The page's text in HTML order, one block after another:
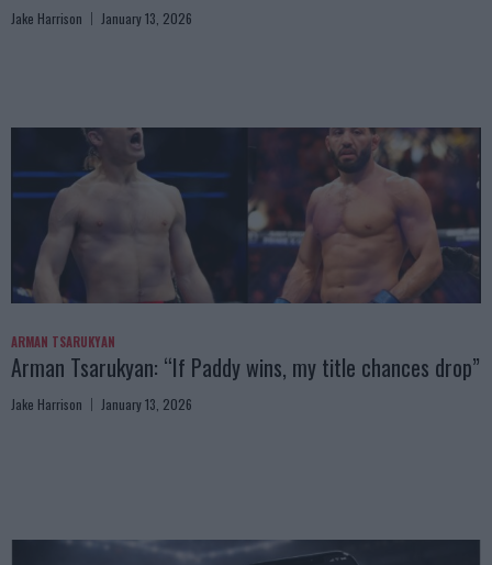
Jake Harrison January 13, 2026
ARMAN TSARUKYAN
Arman Tsarukyan: “If Paddy wins, my title chances drop”
Jake Harrison January 13, 2026